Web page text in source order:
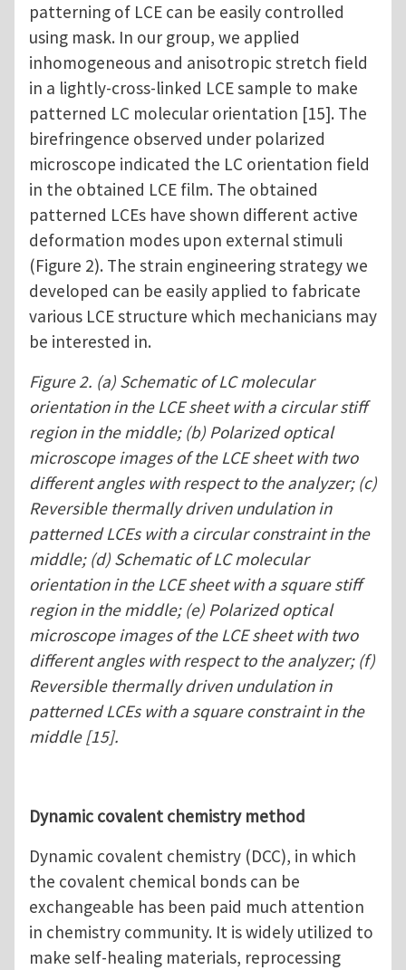
patterning of LCE can be easily controlled
using mask. In our group, we applied
inhomogeneous and anisotropic stretch field
in a lightly-cross-linked LCE sample to make
patterned LC molecular orientation [15]. The
birefringence observed under polarized
microscope indicated the LC orientation field
in the obtained LCE film. The obtained
patterned LCEs have shown different active
deformation modes upon external stimuli
(Figure 2). The strain engineering strategy we
developed can be easily applied to fabricate
various LCE structure which mechanicians may
be interested in.
Figure 2. (a) Schematic of LC molecular
orientation in the LCE sheet with a circular stiff
region in the middle; (b) Polarized optical
microscope images of the LCE sheet with two
different angles with respect to the analyzer; (c)
Reversible thermally driven undulation in
patterned LCEs with a circular constraint in the
middle; (d) Schematic of LC molecular
orientation in the LCE sheet with a square stiff
region in the middle; (e) Polarized optical
microscope images of the LCE sheet with two
different angles with respect to the analyzer; (f)
Reversible thermally driven undulation in
patterned LCEs with a square constraint in the
middle [15].
Dynamic covalent chemistry method
Dynamic covalent chemistry (DCC), in which
the covalent chemical bonds can be
exchangeable has been paid much attention
in chemistry community. It is widely utilized to
make self-healing materials, reprocessing